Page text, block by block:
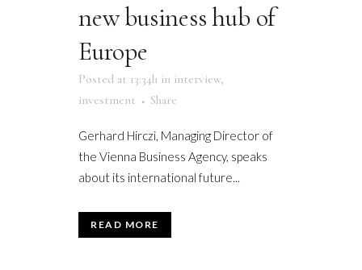
new business hub of
Europe
Posted at 13:34h in interview,
investment
Share
Gerhard Hirczi, Managing Director of
the Vienna Business Agency, speaks
about its international future...
READ MORE